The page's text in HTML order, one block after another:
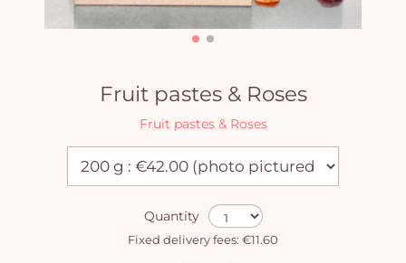
Fruit pastes & Roses
Fruit pastes & Roses
Quantity
Fixed delivery fees: €11.60